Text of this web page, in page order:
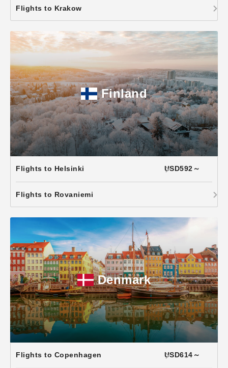
Flights to Krakow
Finland
Flights to Helsinki USD592～
Flights to Rovaniemi
Denmark
Flights to Copenhagen USD614～